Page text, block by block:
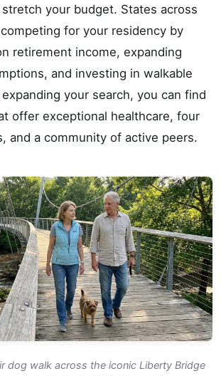
your budget. States across
for your residency by
retirement income, expanding
and investing in walkable
your search, you can find
offer exceptional healthcare, four
and a community of active peers.
dog walk across the iconic Liberty Bridge